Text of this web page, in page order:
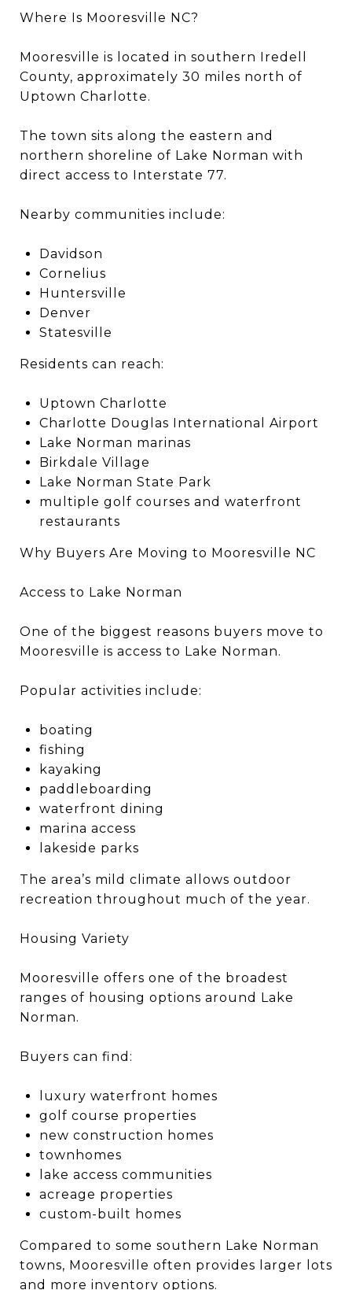
Where Is Mooresville NC?
Mooresville is located in southern Iredell
County, approximately 30 miles north of
Uptown Charlotte.
The town sits along the eastern and
northern shoreline of Lake Norman with
direct access to Interstate 77.
Nearby communities include:
Davidson
Cornelius
Huntersville
Denver
Statesville
Residents can reach:
Uptown Charlotte
Charlotte Douglas International Airport
Lake Norman marinas
Birkdale Village
Lake Norman State Park
multiple golf courses and waterfront
restaurants
Why Buyers Are Moving to Mooresville NC
Access to Lake Norman
One of the biggest reasons buyers move to
Mooresville is access to Lake Norman.
Popular activities include:
boating
fishing
kayaking
paddleboarding
waterfront dining
marina access
lakeside parks
The area’s mild climate allows outdoor
recreation throughout much of the year.
Housing Variety
Mooresville offers one of the broadest
ranges of housing options around Lake
Norman.
Buyers can find:
luxury waterfront homes
golf course properties
new construction homes
townhomes
lake access communities
acreage properties
custom-built homes
Compared to some southern Lake Norman
towns, Mooresville often provides larger lots
and more inventory options.